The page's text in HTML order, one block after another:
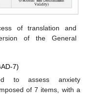
of translation and
of the General
7)
to assess anxiety
of 7 items, with a